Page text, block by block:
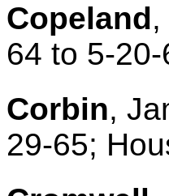
Copeland
64 to 5-
Corbin,
29-65;